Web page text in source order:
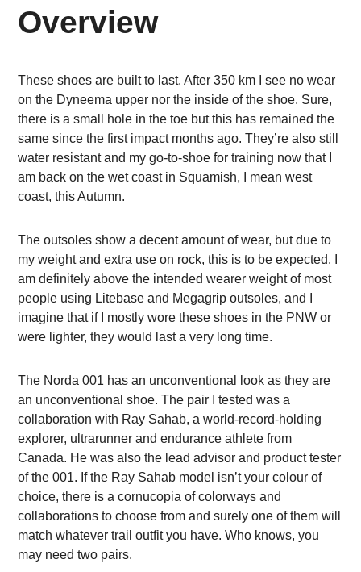
Overview
These shoes are built to last. After 350 km I see no wear
on the Dyneema upper nor the inside of the shoe. Sure,
there is a small hole in the toe but this has remained the
same since the first impact months ago. They’re also still
water resistant and my go-to-shoe for training now that I
am back on the wet coast in Squamish, I mean west
coast, this Autumn.
The outsoles show a decent amount of wear, but due to
my weight and extra use on rock, this is to be expected. I
am definitely above the intended wearer weight of most
people using Litebase and Megagrip outsoles, and I
imagine that if I mostly wore these shoes in the PNW or
were lighter, they would last a very long time.
The Norda 001 has an unconventional look as they are
an unconventional shoe. The pair I tested was a
collaboration with Ray Sahab, a world-record-holding
explorer, ultrarunner and endurance athlete from
Canada. He was also the lead advisor and product tester
of the 001. If the Ray Sahab model isn’t your colour of
choice, there is a cornucopia of colorways and
collaborations to choose from and surely one of them will
match whatever trail outfit you have. Who knows, you
may need two pairs.